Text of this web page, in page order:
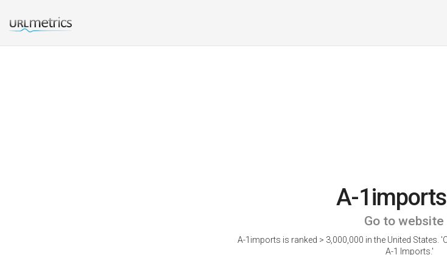
A-
Go to website
A-1imports is ranked > 3,000,000 in the United States.
A-1 Imports.'